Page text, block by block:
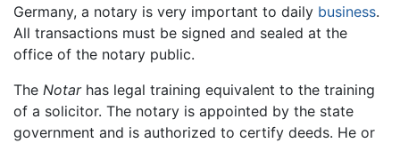
Germany, a notary is very important to daily business.
All transactions must be signed and sealed at the
office of the notary public.
The Notarhas legal training equivalent to the training
of a solicitor. The notary is appointed by the state
government and is authorized to certify deeds. He or